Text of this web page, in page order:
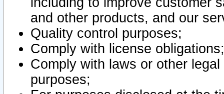
and other products, and our
Quality control purposes;
Comply with license obligations;
Comply with laws or other
purposes;